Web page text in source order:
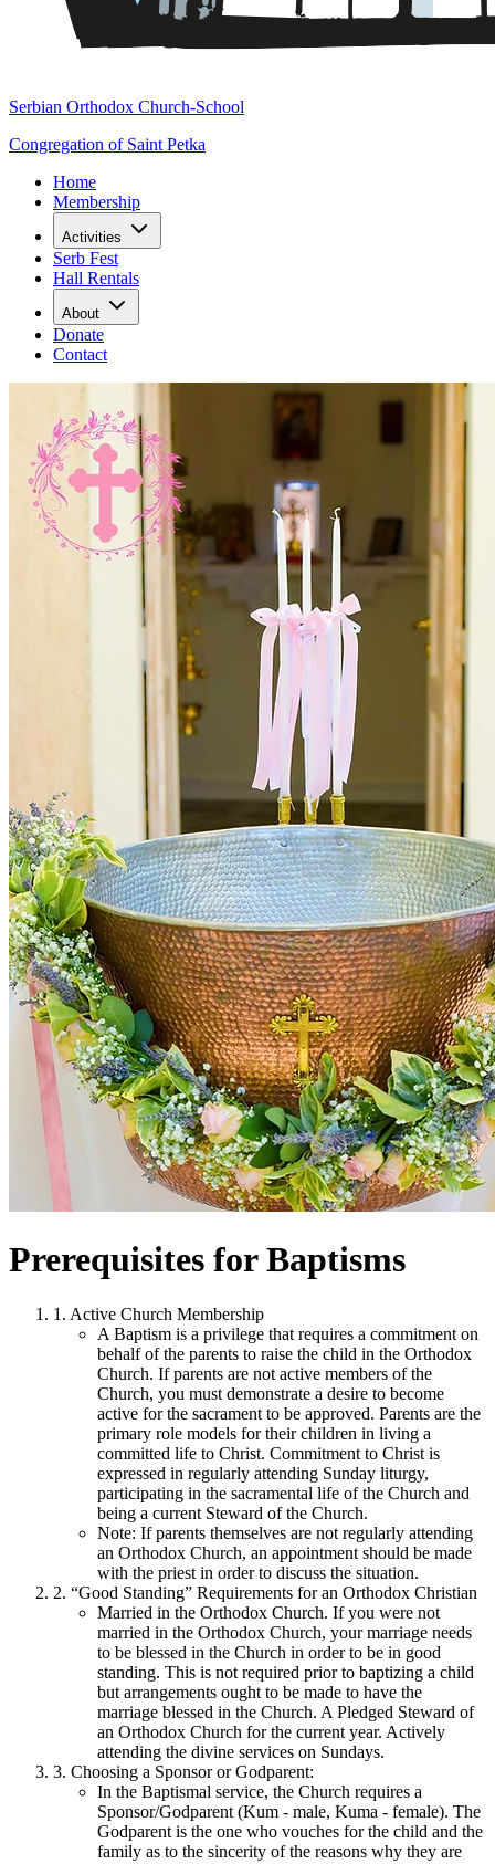
Serbian Orthodox Church-School
Congregation of Saint Petka
Home
Membership
Activities
Serb Fest
Hall Rentals
About
Donate
Contact
Prerequisites for Baptisms
1. Active Church Membership
A Baptism is a privilege that requires a commitment on
behalf of the parents to raise the child in the Orthodox
Church. If parents are not active members of the
Church, you must demonstrate a desire to become
active for the sacrament to be approved. Parents are the
primary role models for their children in living a
committed life to Christ. Commitment to Christ is
expressed in regularly attending Sunday liturgy,
participating in the sacramental life of the Church and
being a current Steward of the Church.
Note: If parents themselves are not regularly attending
an Orthodox Church, an appointment should be made
with the priest in order to discuss the situation.
2. “Good Standing” Requirements for an Orthodox Christian
Married in the Orthodox Church. If you were not
married in the Orthodox Church, your marriage needs
to be blessed in the Church in order to be in good
standing. This is not required prior to baptizing a child
but arrangements ought to be made to have the
marriage blessed in the Church. A Pledged Steward of
an Orthodox Church for the current year. Actively
attending the divine services on Sundays.
3. Choosing a Sponsor or Godparent:
In the Baptismal service, the Church requires a
Sponsor/Godparent (Kum - male, Kuma - female). The
Godparent is the one who vouches for the child and the
family as to the sincerity of the reasons why they are